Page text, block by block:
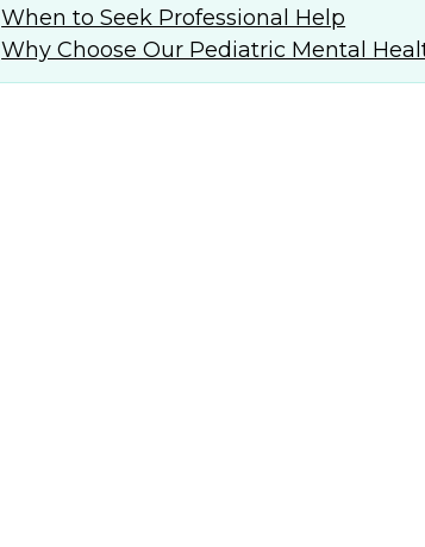
When to Seek Professional Help
Why Choose Our Pediatric Mental